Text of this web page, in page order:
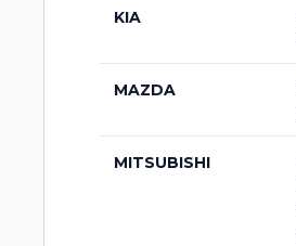
KIA
MAZDA
MITSUBISHI